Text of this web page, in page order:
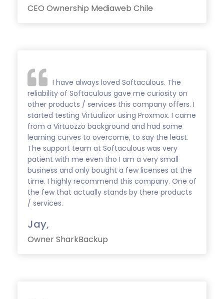
CEO Ownership Mediaweb Chile
I have always loved Softaculous. The
reliability of Softaculous gave me curiosity on
other products / services this company offers. I
started testing Virtualizor using Proxmox. I came
from a Virtuozzo background and had some
learning curves to overcome, to say the least.
The support team at Softaculous was very
patient with me even tho I am a very small
business and only bought a few licenses at the
time. I highly recommend this company. One of
the few that actually stands by there products
/ services.
Jay,
Owner SharkBackup